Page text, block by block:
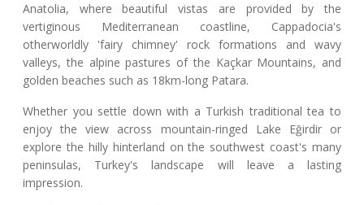
Anatolia, where beautiful vistas are provided by the
vertiginous Mediterranean coastline, Cappadocia's
otherworldly 'fairy chimney' rock formations and wavy
valleys, the alpine pastures of the Kaçkar Mountains, and
golden beaches such as 18km-long Patara.
Whether you settle down with a Turkish traditional tea to
enjoy the view across mountain-ringed Lake Eğirdir or
explore the hilly hinterland on the southwest coast's many
peninsulas, Turkey's landscape will leave a lasting
impression.